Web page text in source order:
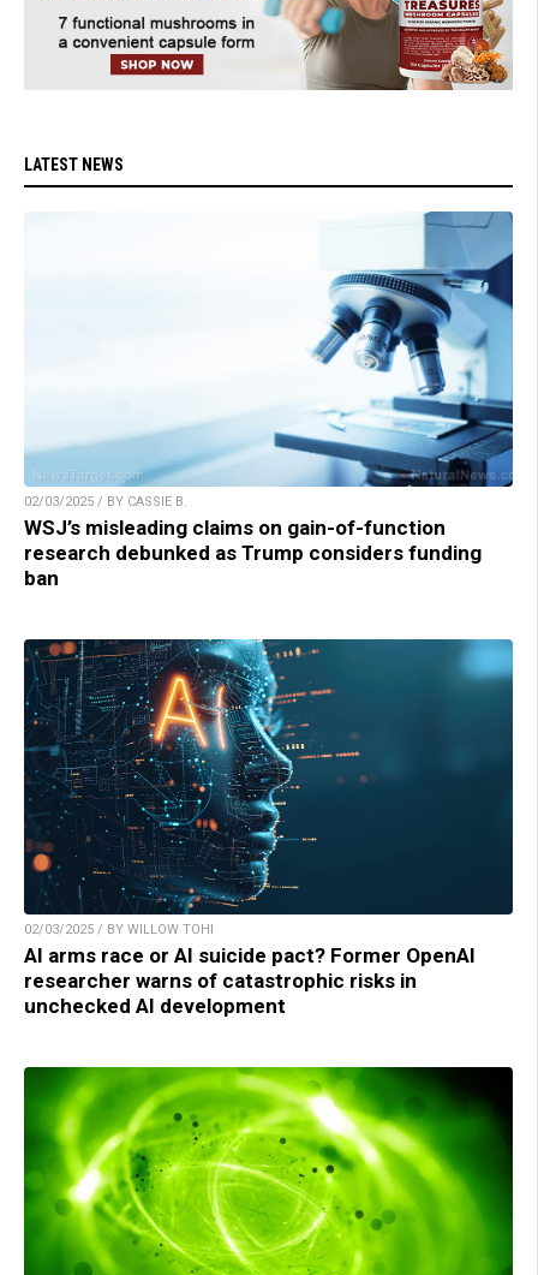
LATEST NEWS
02/03/2025 / BY CASSIE B.
WSJ’s misleading claims on gain-of-function
research debunked as Trump considers funding
ban
02/03/2025 / BY WILLOW TOHI
AI arms race or AI suicide pact? Former OpenAI
researcher warns of catastrophic risks in
unchecked AI development